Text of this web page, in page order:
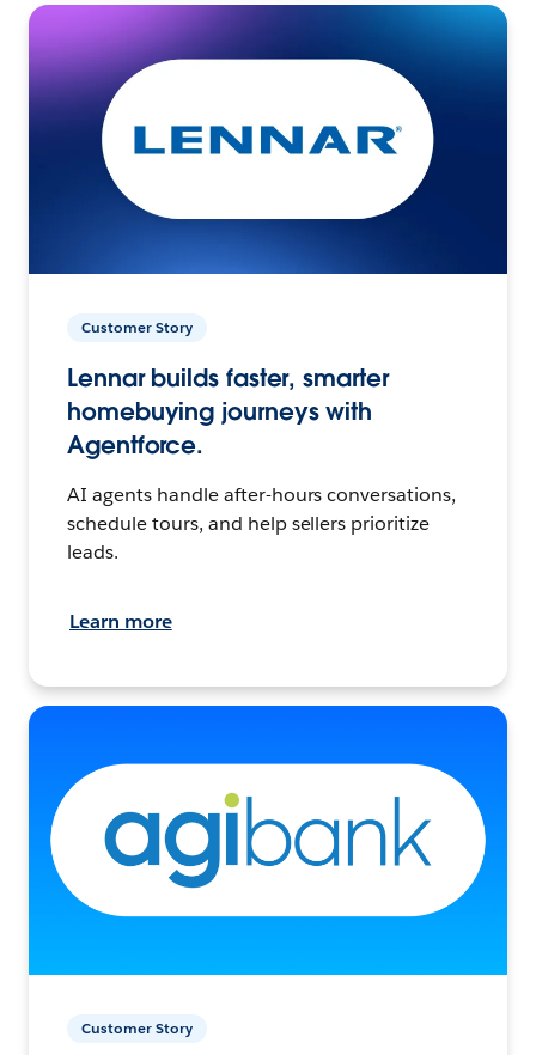
Customer Story
Lennar builds faster, smarter
homebuying journeys with
Agentforce.
AI agents handle after-hours conversations,
schedule tours, and help sellers prioritize
leads.
Learn more
Customer Story